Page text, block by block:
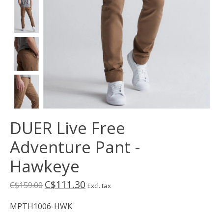
DUER Live Free
Adventure Pant -
Hawkeye
C$159.00 C$111.30 Excl. tax
MPTH1006-HWK